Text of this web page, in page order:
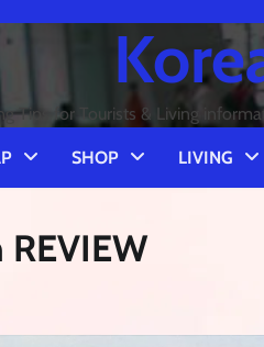
Tips for Tourists & Living
SHOP LIVING